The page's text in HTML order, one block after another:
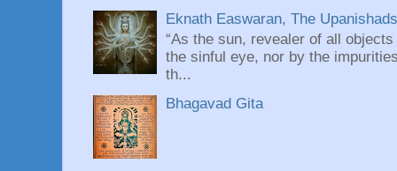
Eknath Easwaran, The
“As the sun, revealer of all
the sinful eye, nor by the
th...
Bhagavad Gita